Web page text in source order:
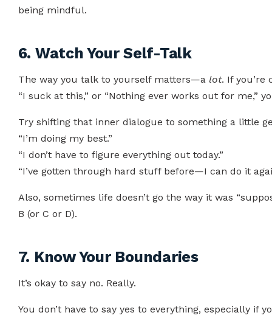
being mindful.
6. Watch Your Self-Talk
The way you talk to yourself matters—a lot. If you’re
“I suck at this,” or “Nothing ever works out for me,”
Try shifting that inner dialogue to something a little
“I’m doing my best.”
“I don’t have to figure everything out today.”
“I’ve gotten through hard stuff before—I can do it
Also, sometimes life doesn’t go the way it was
B (or C or D).
7. Know Your Boundaries
It’s okay to say no. Really.
You don’t have to say yes to everything, especially if